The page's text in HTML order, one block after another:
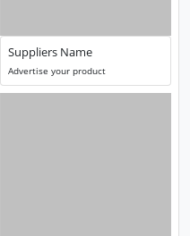
Suppliers Name
Advertise your product